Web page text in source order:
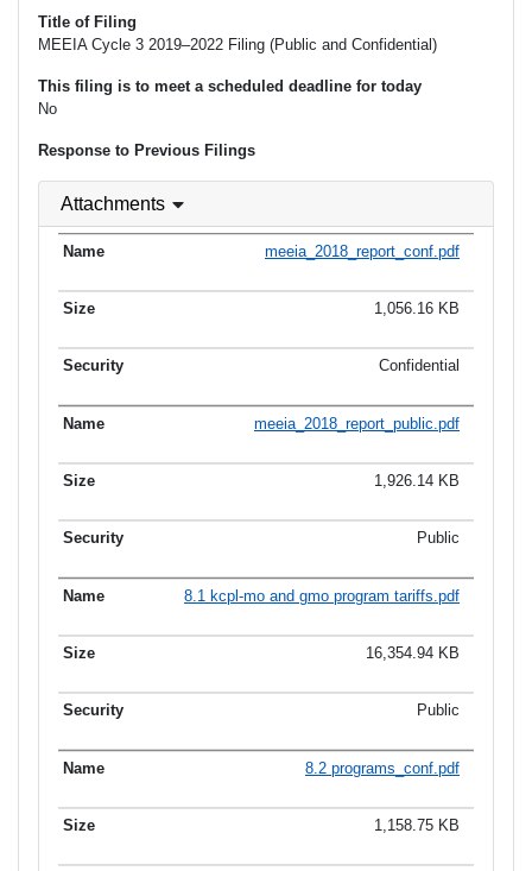
Title of Filing
MEEIA Cycle 3 2019–2022 Filing (Public and Confidential)
This filing is to meet a scheduled deadline for today
No
Response to Previous Filings
Attachments
meeia_2018_report_conf.pdf
1,056.16 KB
Confidential
meeia_2018_report_public.pdf
1,926.14 KB
Public
8.1 kcpl-mo and gmo program tariffs.pdf
16,354.94 KB
Public
8.2 programs_conf.pdf
1,158.75 KB